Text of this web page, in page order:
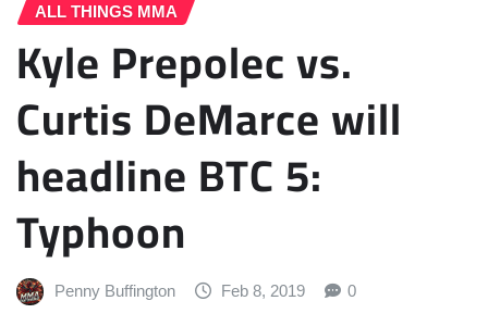
ALL THINGS MMA
Kyle Prepolec vs.
Curtis DeMarce will
headline BTC 5:
Typhoon
Penny Buffington Feb 8, 2019 0